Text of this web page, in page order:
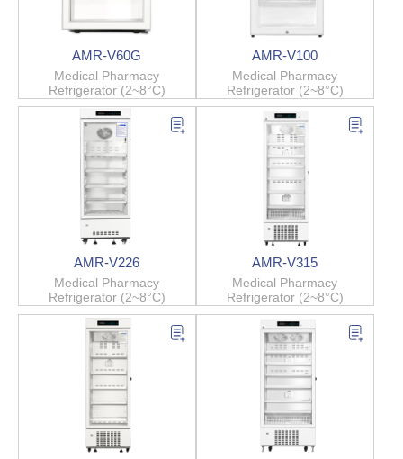
AMR-V60G
Medical Pharmacy
Refrigerator (2~8°C)
AMR-V100
Medical Pharmacy
Refrigerator (2~8°C)
AMR-V226
Medical Pharmacy
Refrigerator (2~8°C)
AMR-V315
Medical Pharmacy
Refrigerator (2~8°C)